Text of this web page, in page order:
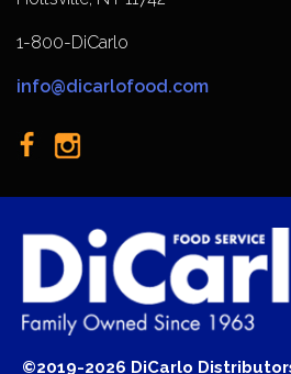
1-800-DiCarlo
info@dicarlofood.com
©2019-2026 DiCarlo